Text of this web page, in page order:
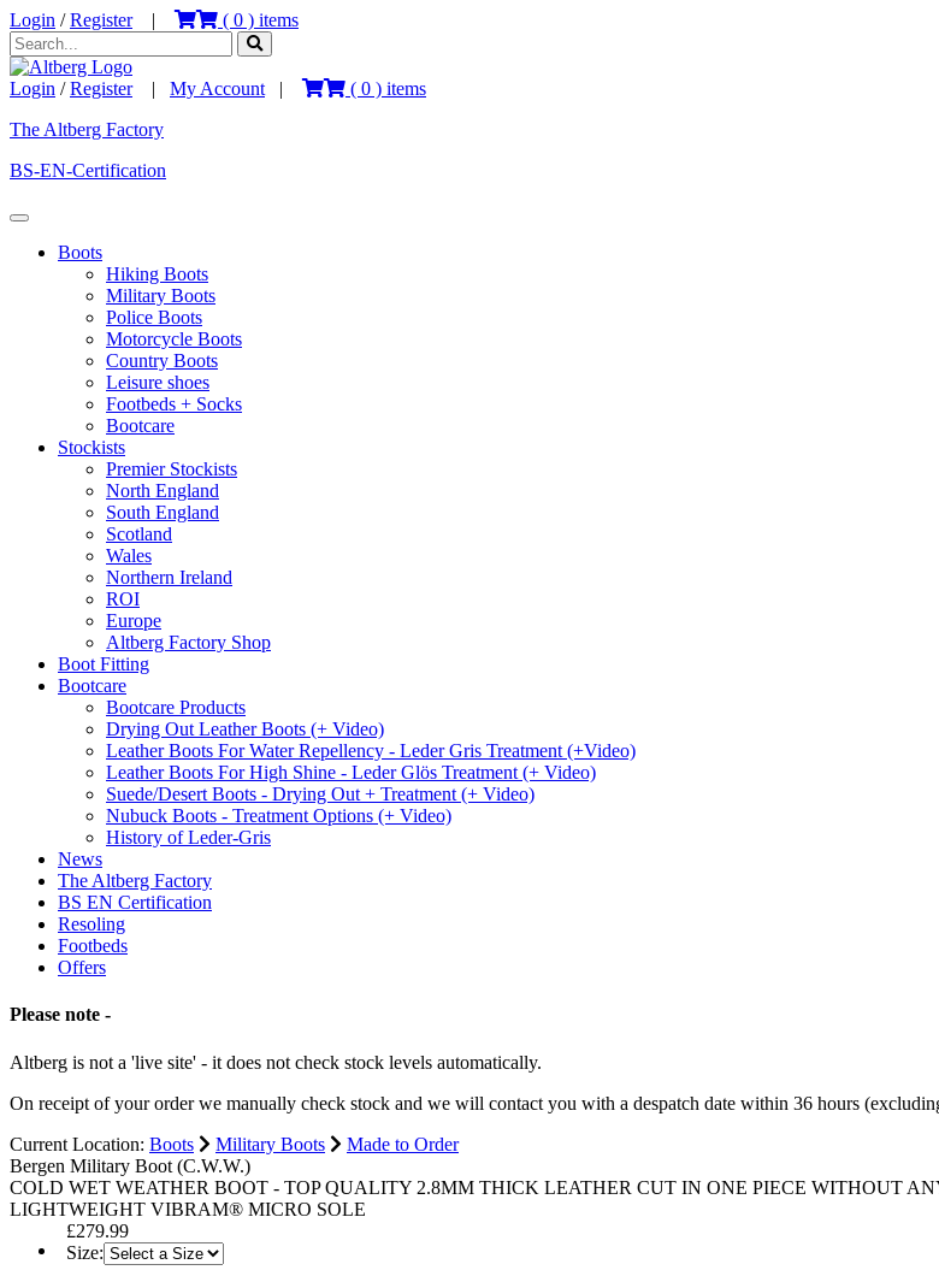
Login /Register| ( 0 ) items
Login /Register| My Account | ( 0 ) items
The Altberg Factory
BS-EN-Certification
Boots
Hiking Boots
Military Boots
Police Boots
Motorcycle Boots
Country Boots
Leisure shoes
Footbeds + Socks
Bootcare
Stockists
Premier Stockists
North England
South England
Scotland
Wales
Northern Ireland
ROI
Europe
Altberg Factory Shop
Boot Fitting
Bootcare
Bootcare Products
Drying Out Leather Boots (+ Video)
Leather Boots For Water Repellency - Leder Gris Treatment (+Video)
Leather Boots For High Shine - Leder Glös Treatment (+ Video)
Suede/Desert Boots - Drying Out + Treatment (+ Video)
Nubuck Boots - Treatment Options (+ Video)
History of Leder-Gris
News
The Altberg Factory
BS EN Certification
Resoling
Footbeds
Offers
Please note -
Altberg is not a 'live site' - it does not check stock levels automatically.
On receipt of your order we manually check stock and we will contact you with a despatch date within 36 hours
Current Location: Boots Military Boots
Made to Order
Bergen Military Boot (C.W.W.)
COLD WET WEATHER BOOT - TOP QUALITY 2.8MM THICK LEATHER CUT IN ONE PIECE WITHOUT
LIGHTWEIGHT VIBRAM® MICRO SOLE
£279.99
Size: